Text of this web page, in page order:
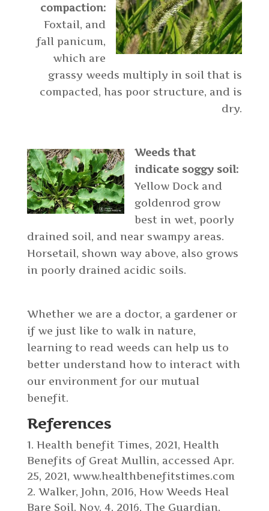
compaction:
Foxtail, and
fall panicum,
which are
grassy weeds multiply in soil that is
compacted, has poor structure, and is
dry.
Weeds that
indicate soggy soil:
Yellow Dock and
goldenrod grow
best in wet, poorly
drained soil, and near swampy areas.
Horsetail, shown way above, also grows
in poorly drained acidic soils.
Whether we are a doctor, a gardener or
if we just like to walk in nature,
learning to read weeds can help us to
better understand how to interact with
our environment for our mutual
benefit.
References
Health benefit Times, 2021, Health
Benefits of Great Mullin, accessed Apr.
25, 2021, www.healthbenefitstimes.com
Walker, John, 2016, How Weeds Heal
Bare Soil. Nov. 4, 2016, The Guardian,